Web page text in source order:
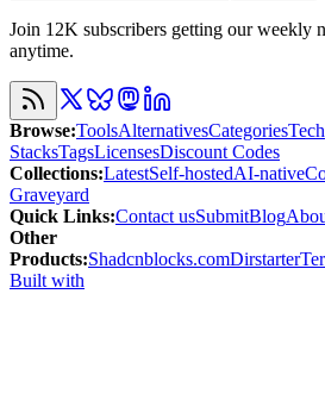
Join 12K subscribers getting our weekly
anytime.
Browse:ToolsAlternativesCategoriesTech
StacksTagsLicensesDiscount Codes
Collections:LatestSelf-hostedAI-native
Graveyard
Quick Links:Contact usSubmitBlog
Other
Products:Shadcnblocks.comDirstarter
Built with